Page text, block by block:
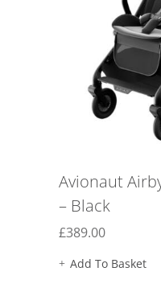
Avionaut
– Black
£389.00
Add To Basket